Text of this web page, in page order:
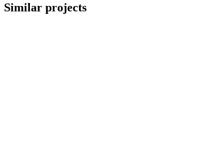
Similar projects